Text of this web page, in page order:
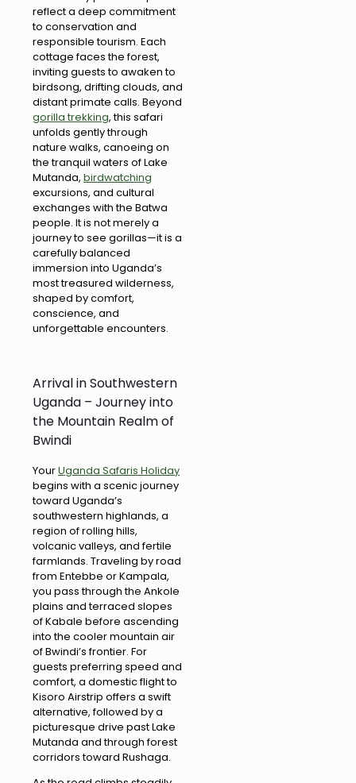
reflect a deep commitment
to conservation and
responsible tourism. Each
cottage faces the forest,
inviting guests to awaken to
birdsong, drifting clouds, and
distant primate calls. Beyond
gorilla trekking, this safari
unfolds gently through
nature walks, canoeing on
the tranquil waters of Lake
Mutanda, birdwatching
excursions, and cultural
exchanges with the Batwa
people. It is not merely a
journey to see gorillas—it is a
carefully balanced
immersion into Uganda’s
most treasured wilderness,
shaped by comfort,
conscience, and
unforgettable encounters.
Arrival in Southwestern
Uganda – Journey into
the Mountain Realm of
Bwindi
YourUganda Safaris Holiday
begins with a scenic journey
toward Uganda’s
southwestern highlands, a
region of rolling hills,
volcanic valleys, and fertile
farmlands. Traveling by road
from Entebbe or Kampala,
you pass through the Ankole
plains and terraced slopes
of Kabale before ascending
into the cooler mountain air
of Bwindi’s frontier. For
guests preferring speed and
comfort, a domestic flight to
Kisoro Airstrip offers a swift
alternative, followed by a
picturesque drive past Lake
Mutanda and through forest
corridors toward Rushaga.